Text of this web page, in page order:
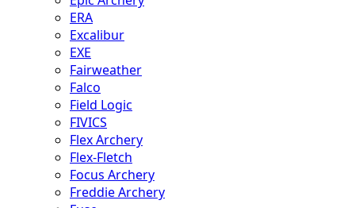
ERA
Excalibur
EXE
Fairweather
Falco
Field Logic
FIVICS
Flex Archery
Flex-Fletch
Focus Archery
Freddie Archery